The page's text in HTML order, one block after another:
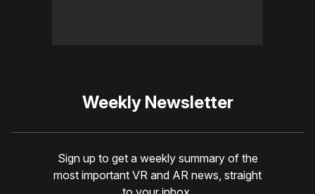
Weekly Newsletter
Sign up to get a weekly summary of the
most important VR and AR news, straight